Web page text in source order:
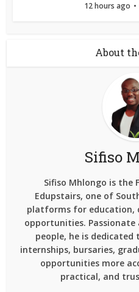
12 hours ago
About
Sifiso
Sifiso Mhlongo is the
Edupstairs, one of
platforms for education,
opportunities.
people, he is
internships, bursaries,
opportunities more
practical, and